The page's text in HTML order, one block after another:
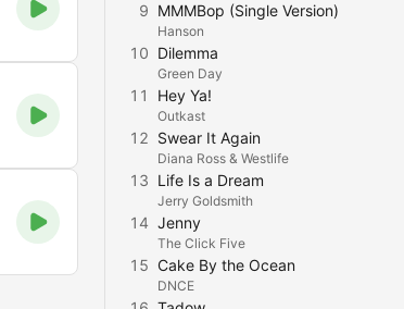
9 MMMBop (Single Version)
Hanson
10 Dilemma
Green Day
11 Hey Ya!
Outkast
12 Swear It Again
Diana Ross & Westlife
13 Life Is a Dream
Jerry Goldsmith
14 Jenny
The Click Five
15 Cake By the Ocean
DNCE